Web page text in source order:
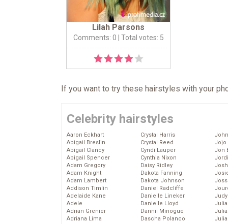
Lilah Parsons
Comments: 0 | Total votes: 5
If you want to try these hairstyles with your
Celebrity hairstyles
Aaron Eckhart
Abigail Breslin
Abigail Clancy
Abigail Spencer
Adam Gregory
Adam Knight
Adam Lambert
Addison Timlin
Adelaide Kane
Adele
Adrian Grenier
Adriana Lima
Crystal Harris
Crystal Reed
Cyndi Lauper
Cynthia Nixon
Daisy Ridley
Dakota Fanning
Dakota Johnson
Daniel Radcliffe
Danielle Lineker
Danielle Lloyd
Dannii Minogue
Dascha Polanco
Jojo
Jon